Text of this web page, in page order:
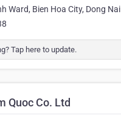
Ward, Bien Hoa City, Dong Nai
Tap here to update.
Quoc Co. Ltd